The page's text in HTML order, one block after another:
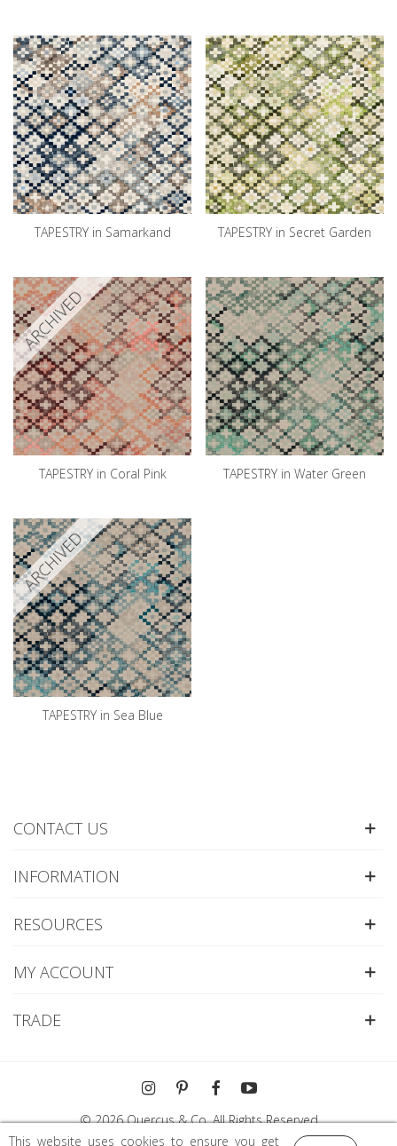
TAPESTRY in Samarkand TAPESTRY in Secret Garden
ARCHIVED
TAPESTRY in Coral Pink TAPESTRY in Water Green
ARCHIVED
TAPESTRY in Sea Blue
CONTACT US
INFORMATION
RESOURCES
MY ACCOUNT
TRADE
© 2026 Quercus & Co. All Rights Reserved
This website uses cookies to ensure you get